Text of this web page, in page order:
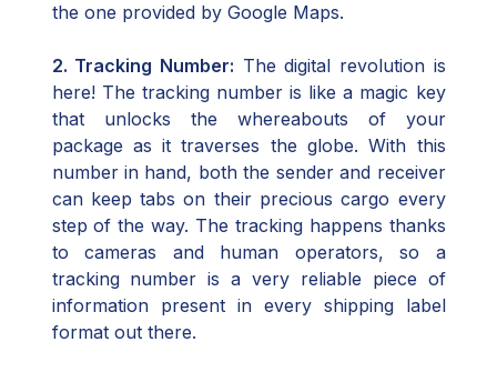
the one provided by Google Maps.
2. Tracking Number: The digital revolution is
here! The tracking number is like a magic key
that unlocks the whereabouts of your
package as it traverses the globe. With this
number in hand, both the sender and receiver
can keep tabs on their precious cargo every
step of the way. The tracking happens thanks
to cameras and human operators, so a
tracking number is a very reliable piece of
information present in every shipping label
format out there.